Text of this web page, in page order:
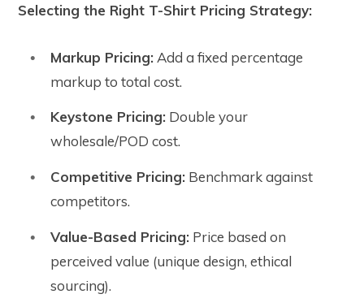
Selecting the Right T-Shirt Pricing Strategy:
Markup Pricing: Add a fixed percentage
markup to total cost.
Keystone Pricing: Double your
wholesale/POD cost.
Competitive Pricing: Benchmark against
competitors.
Value-Based Pricing: Price based on
perceived value (unique design, ethical
sourcing).